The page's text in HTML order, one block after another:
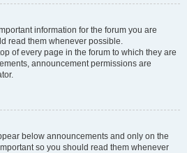
information for the forum you are
read them whenever possible.
of every page in the forum to which they are
announcement permissions are
below announcements and only on the
so you should read them whenever